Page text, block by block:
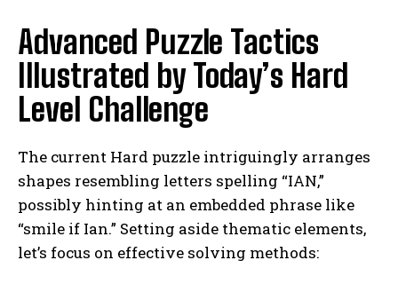
Advanced Puzzle Tactics
Illustrated by Today’s Hard
Level Challenge
The current Hard puzzle intriguingly arranges
shapes resembling letters spelling “IAN,”
possibly hinting at an embedded phrase like
“smile if Ian.” Setting aside thematic elements,
let’s focus on effective solving methods: